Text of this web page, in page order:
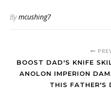
Bymcushing7
BOOST DAD'S KNIFE
ANOLON IMPERION
THIS FATHER'S